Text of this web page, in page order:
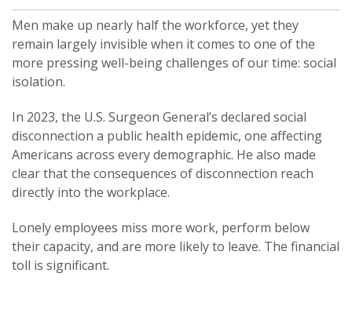
Men make up nearly half the workforce, yet they
remain largely invisible when it comes to one of the
more pressing well-being challenges of our time: social
isolation.
In 2023, the U.S. Surgeon General’s declared social
disconnection a public health epidemic, one affecting
Americans across every demographic. He also made
clear that the consequences of disconnection reach
directly into the workplace.
Lonely employees miss more work, perform below
their capacity, and are more likely to leave. The financial
toll is significant.